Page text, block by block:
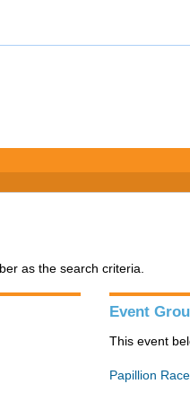
as the search criteria.
Event
This event
Papillion